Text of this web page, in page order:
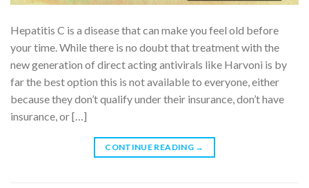
Hepatitis C is a disease that can make you feel old before
your time. While there is no doubt that treatment with the
new generation of direct acting antivirals like Harvoni is by
far the best option this is not available to everyone, either
because they don’t qualify under their insurance, don’t have
insurance, or […]
CONTINUE READING →